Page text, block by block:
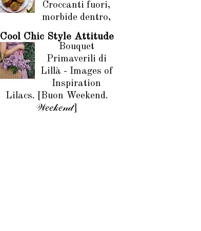
Croccanti fuori,
morbide dentro,
Cool Chic Style Attitude
Bouquet
Primaverili di
Lillà - Images of
Inspiration
Lilacs. [Buon Weekend.
𝒲𝑒𝑒𝓀𝑒𝓃𝒹]